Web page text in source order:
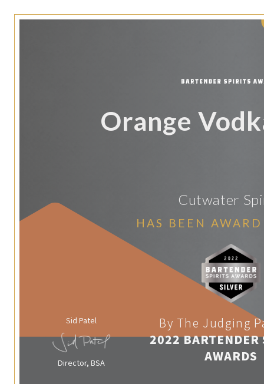
Orange
Cutwater
HAS BEEN
Sid Patel
Director, BSA
By The Judging
2022 BARTENDER
AWARDS